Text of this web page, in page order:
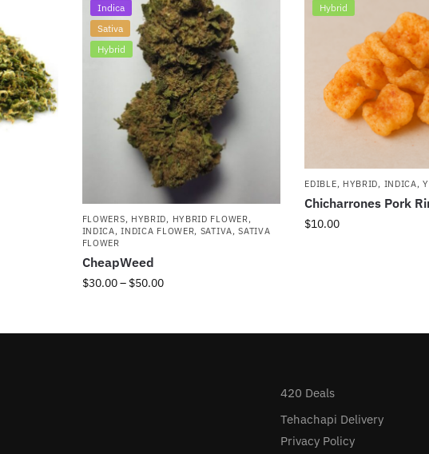
Indica
Sativa
Hybrid
FLOWERS, HYBRID, HYBRID FLOWER,
INDICA,INDICA FLOWER, SATIVA,SATIVA
FLOWER
CheapWeed
$30.00– $50.00
Hybrid
EDIBLE, HYBRID, INDICA,
Chicharrones Pork
$10.00
420 Deals
Tehachapi Delivery
Privacy Policy